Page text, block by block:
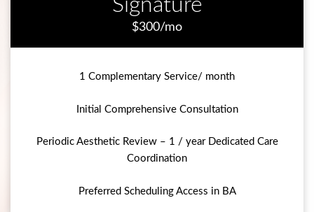
Signature
$300/mo
1 Complementary Service/ month
Initial Comprehensive Consultation
Periodic Aesthetic Review – 1 / year Dedicated Care
Coordination
Preferred Scheduling Access in BA